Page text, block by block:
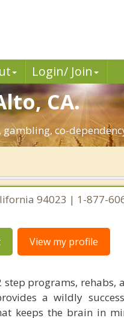
Login/ Join
CA.
co-
94023 | 1-877-
View my profile
programs, rehabs,
a wildly
keeps the brain in